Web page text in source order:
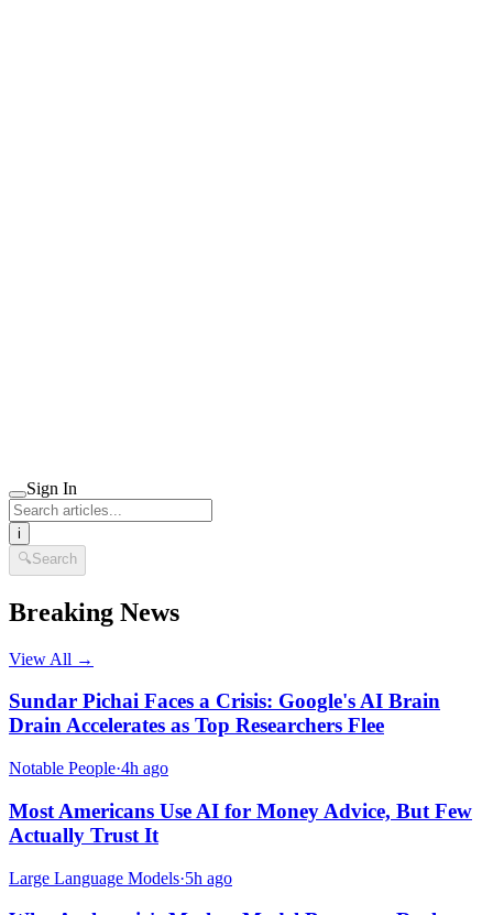
Sign In
i
🔍Search
Breaking News
View All →
Sundar Pichai Faces a Crisis: Google's AI Brain
Drain Accelerates as Top Researchers Flee
Notable People·4h ago
Most Americans Use AI for Money Advice, But Few
Actually Trust It
Large Language Models·5h ago